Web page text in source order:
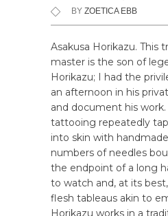
BY ZOETICA EBB
Asakusa Horikazu. This
master is the son of
Horikazu; I had the
an afternoon in his
and document his
tattooing repeatedly
into skin with
numbers of needles
the endpoint of a long
to watch and, at its
flesh tableaus akin to
Horikazu works in a